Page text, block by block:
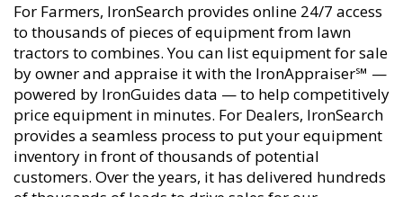
For Farmers, IronSearch provides online 24/7 access
to thousands of pieces of equipment from lawn
tractors to combines. You can list equipment for sale
by owner and appraise it with the IronAppraiser℠ —
powered by IronGuides data — to help competitively
price equipment in minutes. For Dealers, IronSearch
provides a seamless process to put your equipment
inventory in front of thousands of potential
customers. Over the years, it has delivered hundreds